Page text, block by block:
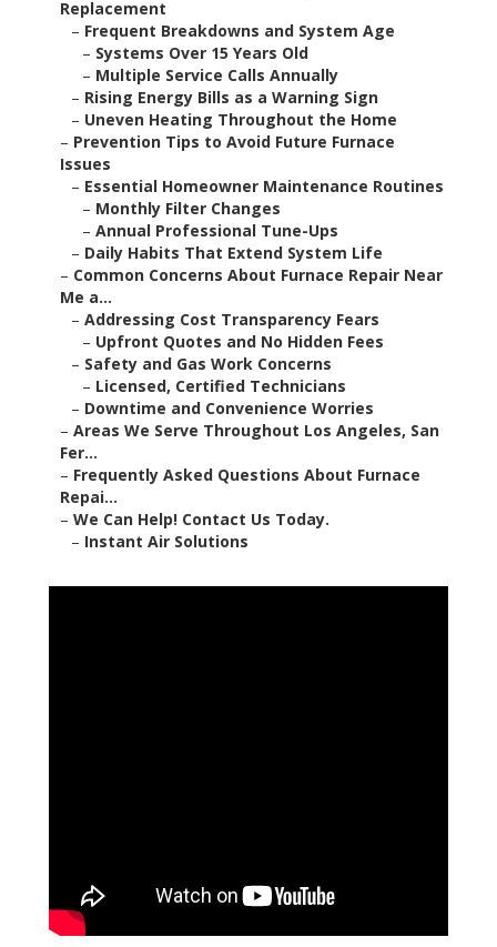
Replacement
– Frequent Breakdowns and System Age
– Systems Over 15 Years Old
– Multiple Service Calls Annually
– Rising Energy Bills as a Warning Sign
– Uneven Heating Throughout the Home
– Prevention Tips to Avoid Future Furnace
Issues
– Essential Homeowner Maintenance Routines
– Monthly Filter Changes
– Annual Professional Tune-Ups
– Daily Habits That Extend System Life
– Common Concerns About Furnace Repair Near
Me a...
– Addressing Cost Transparency Fears
– Upfront Quotes and No Hidden Fees
– Safety and Gas Work Concerns
– Licensed, Certified Technicians
– Downtime and Convenience Worries
– Areas We Serve Throughout Los Angeles, San
Fer...
– Frequently Asked Questions About Furnace
Repai...
– We Can Help! Contact Us Today.
– Instant Air Solutions